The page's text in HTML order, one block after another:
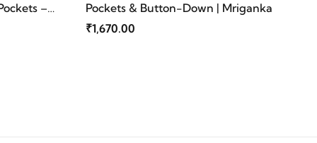
–
Pockets & Button-Down | Mriganka
₹1,670.00